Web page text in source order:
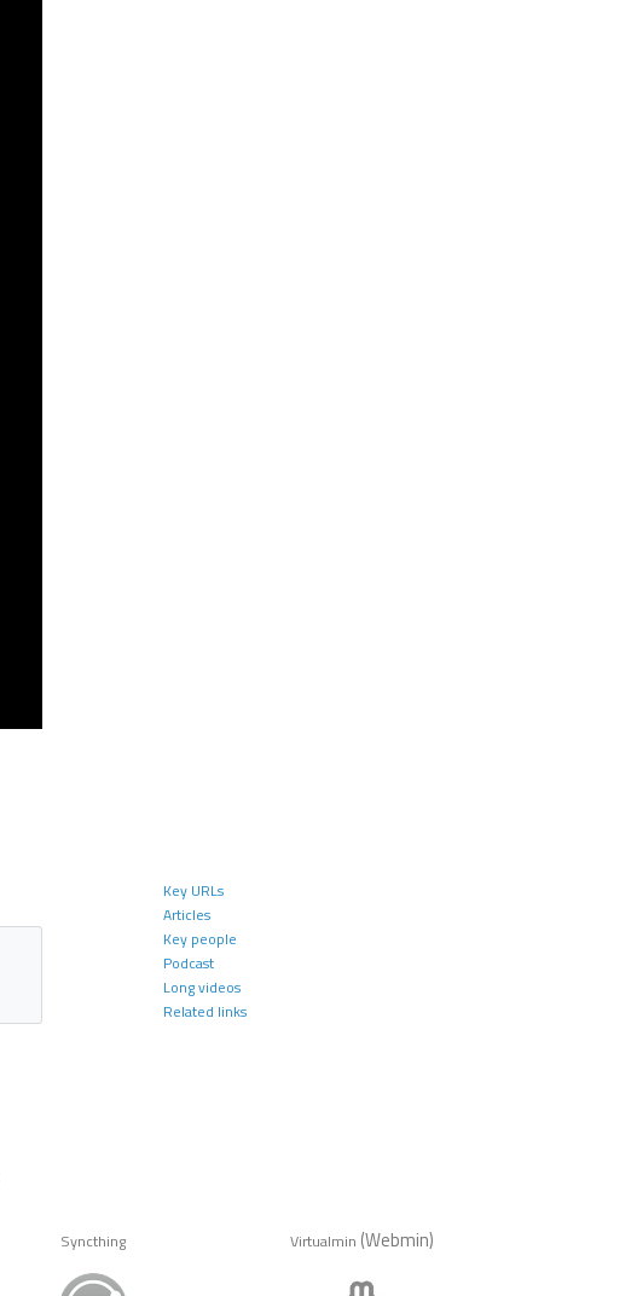
Key URLs
Articles
Key people
Podcast
Long videos
Related links
Syncthing Virtualmin (Webmin)